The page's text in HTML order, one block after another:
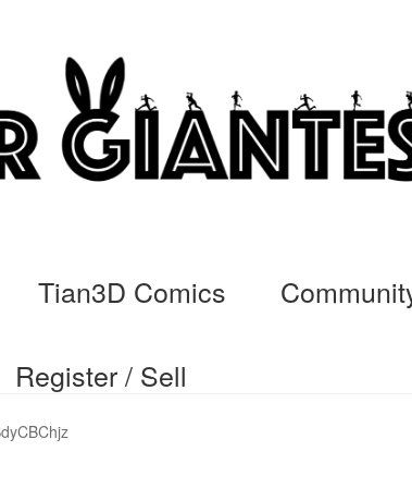
Tian3D Comics
Register / Sell
Commissions, Rules, and Regulations.